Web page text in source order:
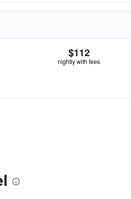
$112
nightly with fees